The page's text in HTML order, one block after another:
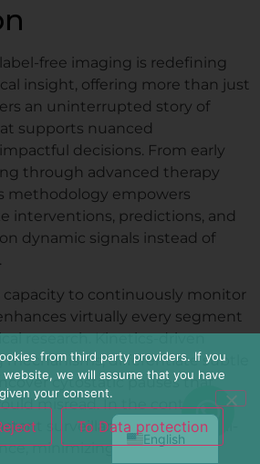
free imaging is redefining
insight, offering more than just
an uninterrupted story of
supports nuanced
decisions. From early
through advanced therapy
methodology empowers
interventions, predictions, and
dynamic signals instead of
to continuously monitor
virtually every segment
research. Kinetics-driven
mechanisms, differentiate subtle
cytostatic pauses that
misread. In the context of
surveillance supports real-
minimizing risks and
English
Deutsch
Français
Español
简体中文
from third party providers. If you
we will assume that you have
given your consent.
To Data protection